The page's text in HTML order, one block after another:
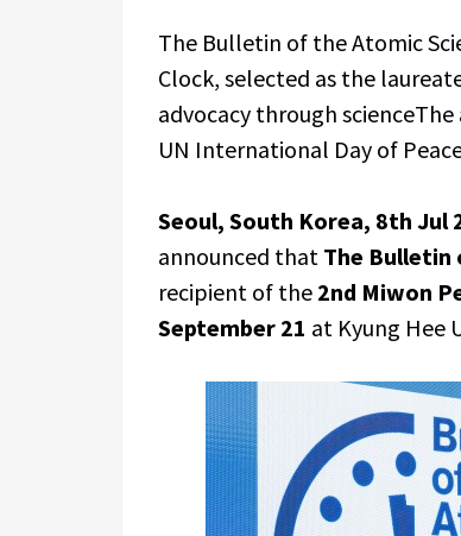
The Bulletin of the Atomic
Clock, selected as the
advocacy through
UN International Day of
Seoul, South Korea, 8th Jul
announced that The Bulletin
recipient of the 2nd Miwon
September 21 at Kyung Hee